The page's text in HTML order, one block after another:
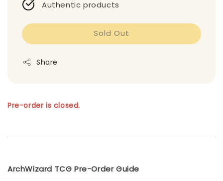
Authentic products
Sold Out
Share
Pre-order is closed.
ArchWizard TCG Pre-Order Guide